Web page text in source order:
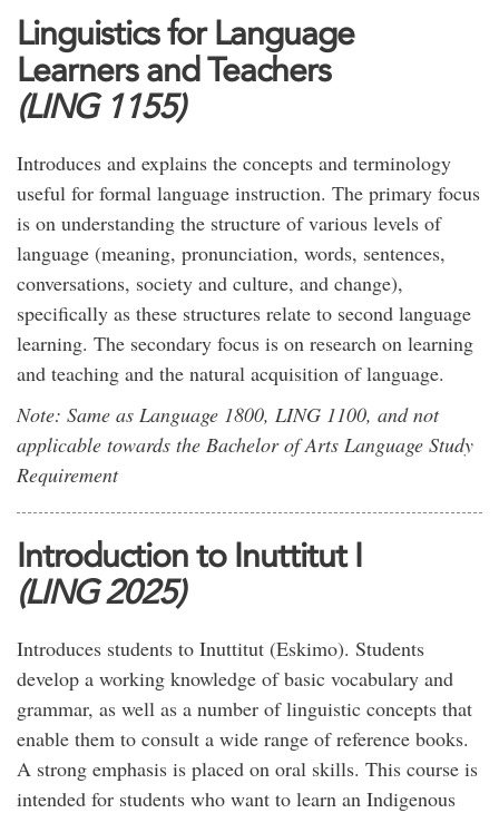
Linguistics for Language
Learners and Teachers
(LING 1155)
Introduces and explains the concepts and terminology
useful for formal language instruction. The primary focus
is on understanding the structure of various levels of
language (meaning, pronunciation, words, sentences,
conversations, society and culture, and change),
specifically as these structures relate to second language
learning. The secondary focus is on research on learning
and teaching and the natural acquisition of language.
Note: Same as Language 1800, LING 1100, and not
applicable towards the Bachelor of Arts Language Study
Requirement
Introduction to Inuttitut I
(LING 2025)
Introduces students to Inuttitut (Eskimo). Students
develop a working knowledge of basic vocabulary and
grammar, as well as a number of linguistic concepts that
enable them to consult a wide range of reference books.
A strong emphasis is placed on oral skills. This course is
intended for students who want to learn an Indigenous